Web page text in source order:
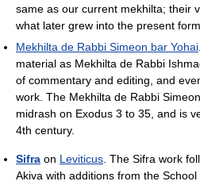
same as our current mekhilta; their
what later grew into the present
Mekhilta de Rabbi Simeon bar Yohai
material as Mekhilta de Rabbi
of commentary and editing, and
work. The Mekhilta de Rabbi
midrash on Exodus 3 to 35, and is
4th century.
Sifra on Leviticus. The Sifra work
Akiva with additions from the